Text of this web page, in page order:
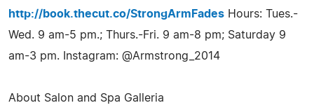
http://book.thecut.co/StrongArmFades Hours: Tues.-
Wed. 9 am-5 pm.; Thurs.-Fri. 9 am-8 pm; Saturday 9
am-3 pm. Instagram: @Armstrong_2014
About Salon and Spa Galleria